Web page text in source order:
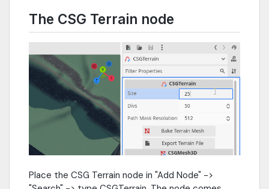
The CSG Terrain node
Place the CSG Terrain node in "Add Node" ->